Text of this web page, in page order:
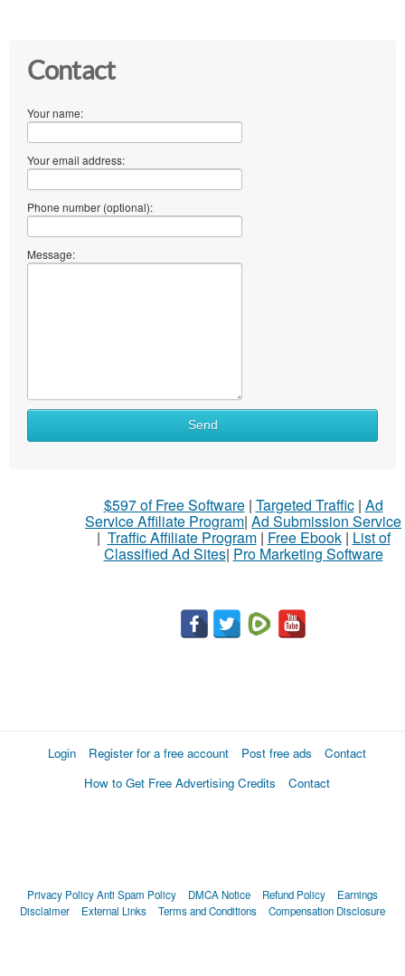
Contact
Your name:
Your email address:
Phone number (optional):
Message:
Send
$597 of Free Software| Targeted Traffic| Ad
Service Affiliate Program| Ad Submission Service
| Traffic Affiliate Program| Free Ebook| List of
Classified Ad Sites| Pro Marketing Software
Login Register for a free account Post free ads
Contact
How to Get Free Advertising Credits
Contact
Privacy PolicyAnti Spam Policy DMCA Notice Refund Policy
Earnings
Disclaimer
External Links Terms and Conditions Compensation Disclosure